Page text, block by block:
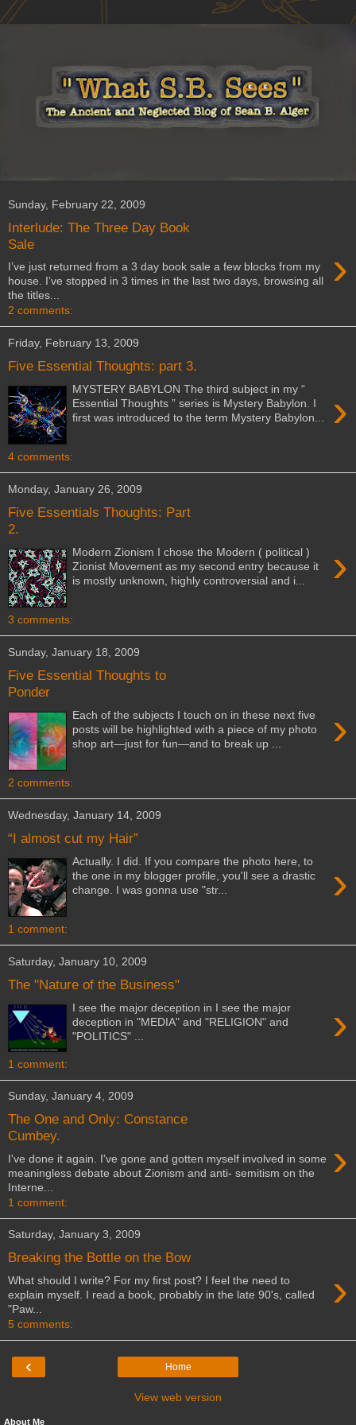
Sunday, February 22, 2009
Interlude: The Three Day Book
Sale
›
I’ve just returned from a 3 day book sale a few blocks from my
house. I’ve stopped in 3 times in the last two days, browsing all
the titles...
2 comments:
Friday, February 13, 2009
Five Essential Thoughts: part 3.
›
MYSTERY BABYLON The third subject in my “
Essential Thoughts ” series is Mystery Babylon. I
first was introduced to the term Mystery Babylon...
4 comments:
Monday, January 26, 2009
Five Essentials Thoughts: Part
2.
›
Modern Zionism I chose the Modern ( political )
Zionist Movement as my second entry because it
is mostly unknown, highly controversial and i...
3 comments:
Sunday, January 18, 2009
Five Essential Thoughts to
Ponder
›
Each of the subjects I touch on in these next five
posts will be highlighted with a piece of my photo
shop art—just for fun—and to break up ...
2 comments:
Wednesday, January 14, 2009
“I almost cut my Hair”
›
Actually. I did. If you compare the photo here, to
the one in my blogger profile, you'll see a drastic
change. I was gonna use "str...
1 comment:
Saturday, January 10, 2009
The "Nature of the Business"
›
I see the major deception in I see the major
deception in "MEDIA" and "RELIGION" and
"POLITICS" ...
1 comment:
Sunday, January 4, 2009
The One and Only: Constance
Cumbey.
›
I've done it again. I've gone and gotten myself involved in some
meaningless debate about Zionism and anti- semitism on the
Interne...
1 comment:
Saturday, January 3, 2009
Breaking the Bottle on the Bow
›
What should I write? For my first post? I feel the need to
explain myself. I read a book, probably in the late 90's, called
"Paw...
5 comments:
‹ Home
View web version
About Me